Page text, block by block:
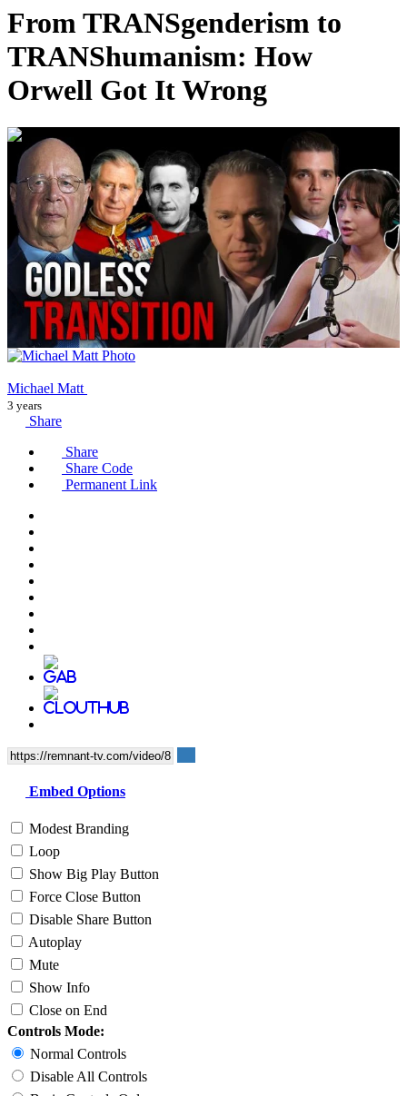
From TRANSgenderism to
TRANShumanism: How
Orwell Got It Wrong
00:43:58
Michael Matt
3 years
Share
Share
Share Code
Permanent Link
Embed Options
Modest Branding
Loop
Show Big Play Button
Force Close Button
Disable Share Button
Autoplay
Mute
Show Info
Close on End
Controls Mode:
Normal Controls
Disable All Controls